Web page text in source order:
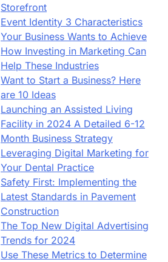
Storefront
Event Identity 3 Characteristics
Your Business Wants to Achieve
How Investing in Marketing Can
Help These Industries
Want to Start a Business? Here
are 10 Ideas
Launching an Assisted Living
Facility in 2024 A Detailed 6-12
Month Business Strategy
Leveraging Digital Marketing for
Your Dental Practice
Safety First: Implementing the
Latest Standards in Pavement
Construction
The Top New Digital Advertising
Trends for 2024
Use These Metrics to Determine